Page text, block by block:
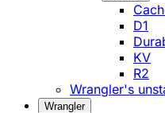
D1
KV
R2
Wrangler's
Wrangler